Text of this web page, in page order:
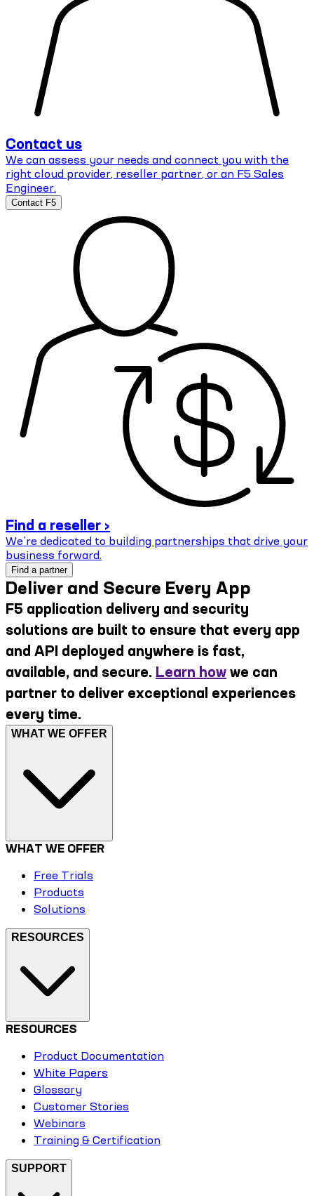
Contact us
We can assess your needs and connect you with the
right cloud provider, reseller partner, or an F5 Sales
Engineer.
Contact F5
Find a reseller ›
We’re dedicated to building partnerships that drive your
business forward.
Find a partner
Deliver and Secure Every App
F5 application delivery and security
solutions are built to ensure that every app
and API deployed anywhere is fast,
available, and secure. Learn how we can
partner to deliver exceptional experiences
every time.
WHAT WE OFFER
WHAT WE OFFER
Free Trials
Products
Solutions
RESOURCES
RESOURCES
Product Documentation
White Papers
Glossary
Customer Stories
Webinars
Training & Certification
SUPPORT